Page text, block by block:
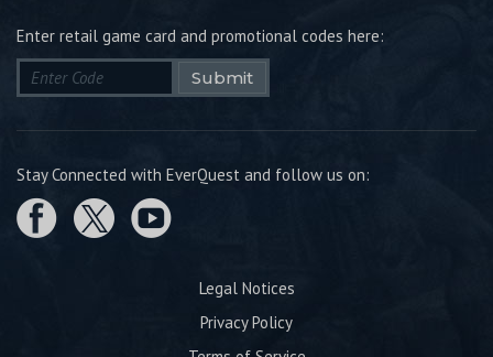
Enter retail game card and promotional codes here:
Submit
Stay Connected with EverQuest and follow us on:
Legal Notices
Privacy Policy